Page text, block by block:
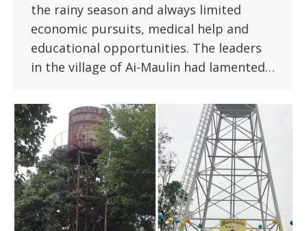
the rainy season and always limited
economic pursuits, medical help and
educational opportunities. The leaders
in the village of Ai-Maulin had lamented…